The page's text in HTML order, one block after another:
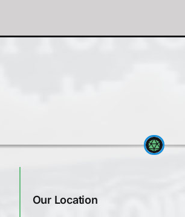
Our Location